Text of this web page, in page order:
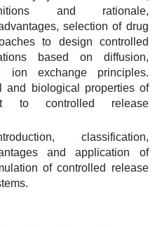
and rationale,
selection of drug
to design controlled
based on diffusion,
ion exchange principles.
and biological properties of
to controlled release
classification,
and application of
of controlled release